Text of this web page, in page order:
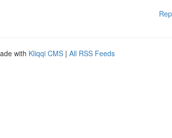
with Kliqqi CMS | All RSS Feeds